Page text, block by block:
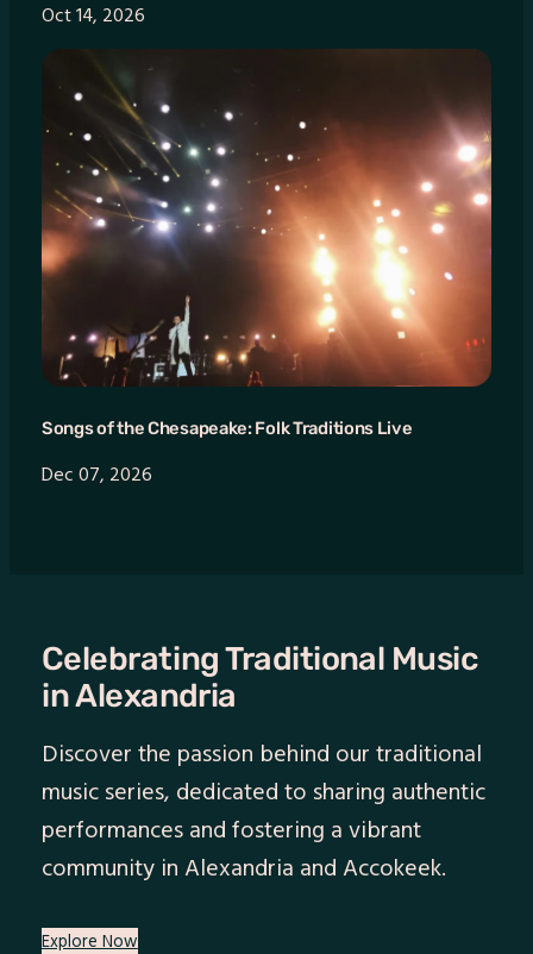
Oct 14, 2026
Songs of the Chesapeake: Folk Traditions Live
Dec 07, 2026
Celebrating Traditional Music
in Alexandria
Discover the passion behind our traditional
music series, dedicated to sharing authentic
performances and fostering a vibrant
community in Alexandria and Accokeek.
Explore Now